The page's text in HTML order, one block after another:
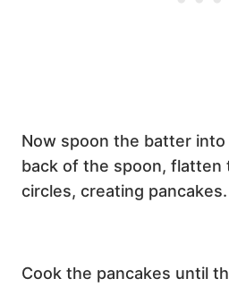
Now spoon the batter
back of the spoon, flatten
circles, creating pancakes.
Cook the pancakes until